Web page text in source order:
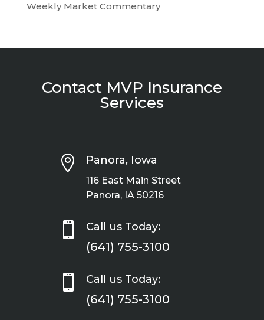
Weekly Market Commentary
Contact MVP Insurance
Services
 Panora, Iowa
116 East Main Street
Panora, IA 50216
 Call us Today:
(641) 755-3100
 Call us Today:
(641) 755-3100